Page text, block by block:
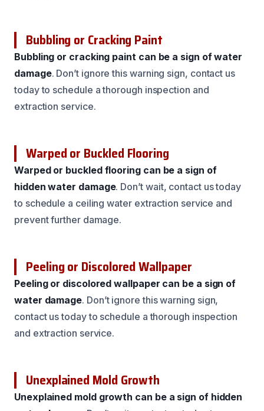
Bubbling or Cracking Paint
Bubbling or cracking paint can be a sign of water
damage. Don’t ignore this warning sign, contact us
today to schedule a thorough inspection and
extraction service.
Warped or Buckled Flooring
Warped or buckled flooring can be a sign of
hidden water damage. Don’t wait, contact us today
to schedule a ceiling water extraction service and
prevent further damage.
Peeling or Discolored Wallpaper
Peeling or discolored wallpaper can be a sign of
water damage. Don’t ignore this warning sign,
contact us today to schedule a thorough inspection
and extraction service.
Unexplained Mold Growth
Unexplained mold growth can be a sign of hidden